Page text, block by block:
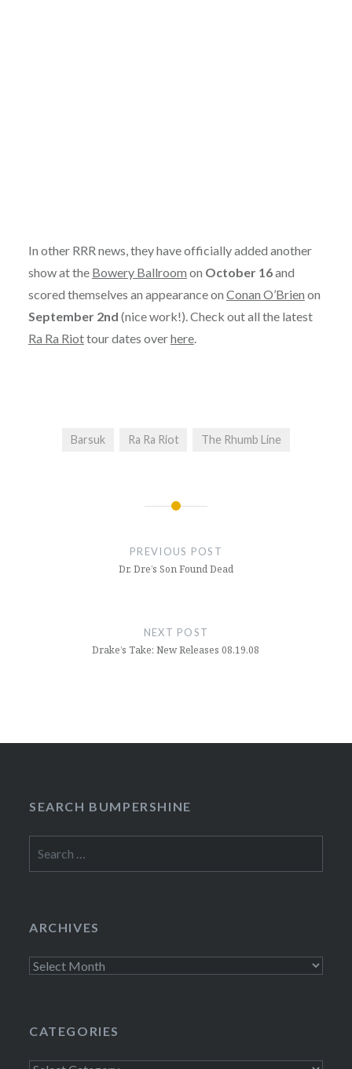
In other RRR news, they have officially added another
show at the Bowery Ballroom on October 16and
scored themselves an appearance on Conan O’Brien on
September 2nd (nice work!). Check out all the latest
Ra Ra Riottour dates overhere.
Barsuk Ra Ra Riot The Rhumb Line
PREVIOUS POST
Dr. Dre’s Son Found Dead
NEXT POST
Drake’s Take: New Releases 08.19.08
SEARCH BUMPERSHINE
for:
ARCHIVES
Archives
CATEGORIES